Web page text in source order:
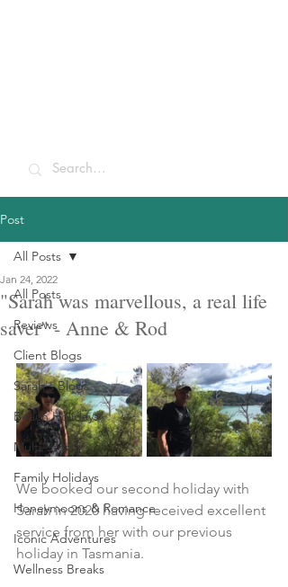
Post
All Posts
Reviews
Client Blogs
Sarah's Blogs
Beach Holidays
Multi-Stop
Family Holidays
Honeymoons & Romance
Iconic Adventures
Wellness Breaks
All Posts
"Sarah was marvellous, a real life
saver" - Anne & Rod
Jan 24, 2022
We booked our second holiday with
Sarah in 2020 having received excellent
service from her with our previous
holiday in Tasmania.​